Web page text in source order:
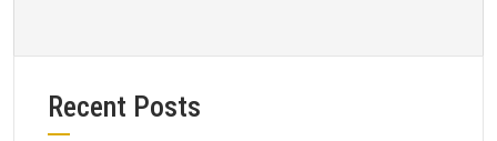
Recent Posts